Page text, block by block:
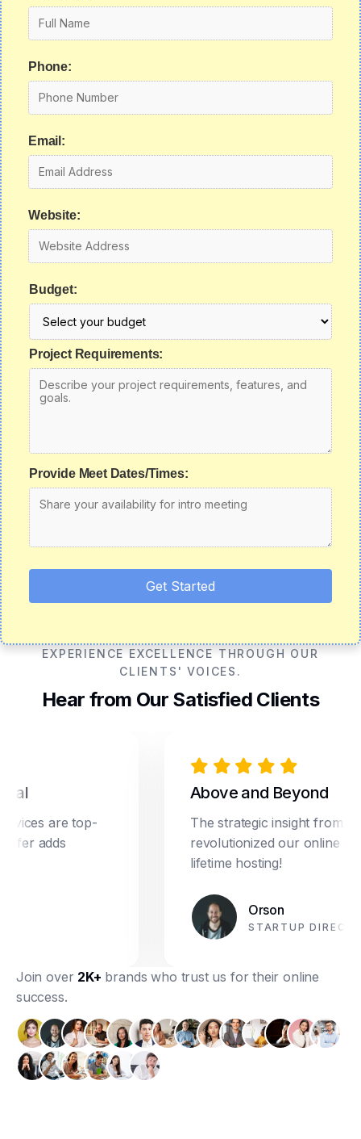
Phone:
Email:
Website:
Budget:
Project Requirements:
Provide Meet Dates/Times:
Get Started
EXPERIENCE EXCELLENCE THROUGH OUR
CLIENTS' VOICES.
Hear from Our Satisfied Clients
are top-
adds
Above and Beyond
The strategic insight from
revolutionized our online
lifetime hosting!
Orson
STARTUP DIRECTOR
Join over 2K+ brands who trust us for their online
success.